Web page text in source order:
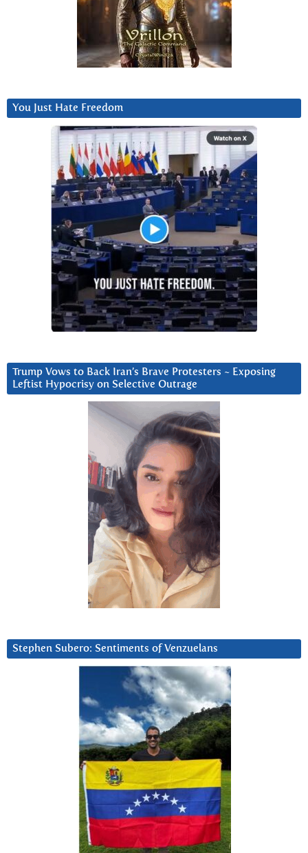
You Just Hate Freedom
Trump Vows to Back Iran’s Brave Protesters ~ Exposing
Leftist Hypocrisy on Selective Outrage
Stephen Subero: Sentiments of Venzuelans